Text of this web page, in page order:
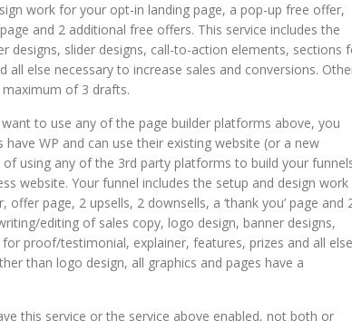
work for your opt-in landing page, a pop-up free offer,
and 2 additional free offers. This service includes the
designs, slider designs, call-to-action elements, sections
else necessary to increase sales and conversions.
of 3 drafts.
to use any of the page builder platforms above, you
WP and can use their existing website (or a new
using any of the 3rd party platforms to build your
website. Your funnel includes the setup and design work
page, 2 upsells, 2 downsells, a ‘thank you’ page and
editing of sales copy, logo design, banner designs,
proof/testimonial, explainer, features, prizes and all else
than logo design, all graphics and pages have a
this service or the service above enabled, not both or